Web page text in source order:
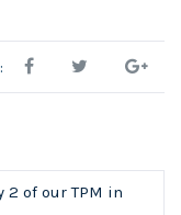
2 of our TPM in